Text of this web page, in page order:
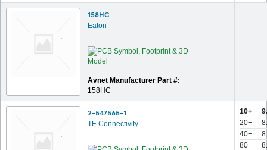
158HC
Eaton
Avnet Manufacturer Part #:
158HC
2-547565-1
TE Connectivity
10+
20+
40+
80+